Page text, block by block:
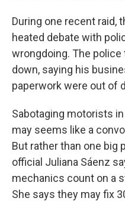
During one recent raid,
heated debate with
wrongdoing. The
down, saying his
paperwork were out of
Sabotaging motorists
may seems like a
But rather than one big
official Juliana Sáenz
mechanics count on a
She says they may fix